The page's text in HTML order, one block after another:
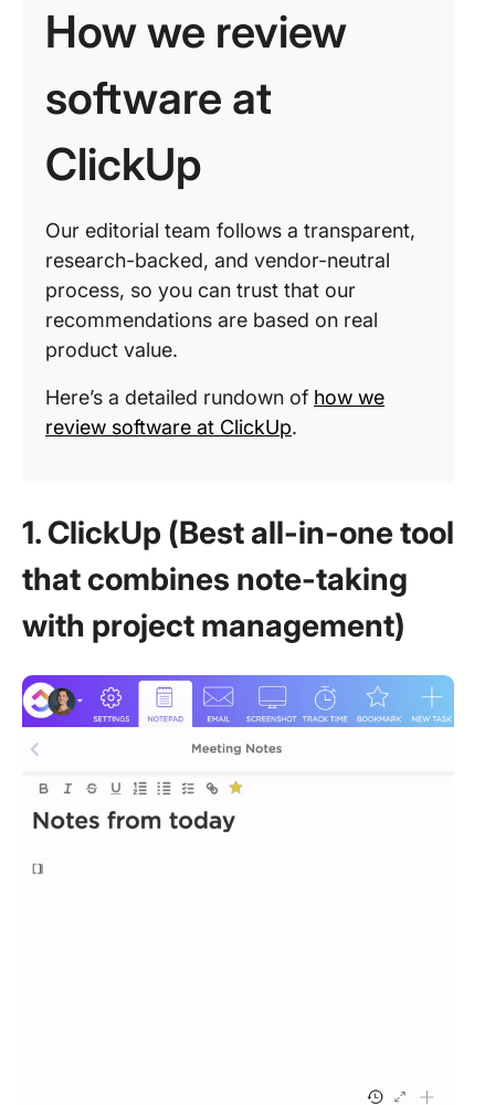
How we review
software at
ClickUp
Our editorial team follows a transparent,
research-backed, and vendor-neutral
process, so you can trust that our
recommendations are based on real
product value.
Here’s a detailed rundown of how we
review software at ClickUp.
1. ClickUp (Best all-in-one tool
that combines note-taking
with project management)